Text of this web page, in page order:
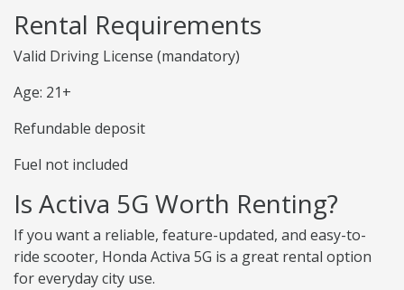
Rental Requirements
Valid Driving License (mandatory)
Age: 21+
Refundable deposit
Fuel not included
Is Activa 5G Worth Renting?
If you want a reliable, feature-updated, and easy-to-
ride scooter, Honda Activa 5G is a great rental option
for everyday city use.